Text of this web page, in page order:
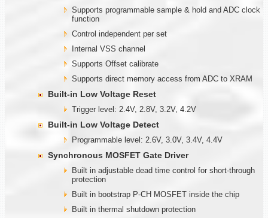
Supports programmable sample & hold and ADC clock
function
Control independent per set
Internal VSS channel
Supports Offset calibrate
Supports direct memory access from ADC to XRAM
Built-in Low Voltage Reset
Trigger level: 2.4V, 2.8V, 3.2V, 4.2V
Built-in Low Voltage Detect
Programmable level: 2.6V, 3.0V, 3.4V, 4.4V
Synchronous MOSFET Gate Driver
Built in adjustable dead time control for short-through
protection
Built in bootstrap P-CH MOSFET inside the chip
Built in thermal shutdown protection